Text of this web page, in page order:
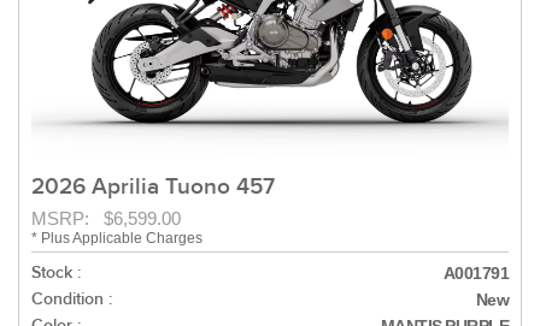
2026 Aprilia Tuono 457
MSRP: $6,599.00
* Plus Applicable Charges
Stock : A001791
Condition : New